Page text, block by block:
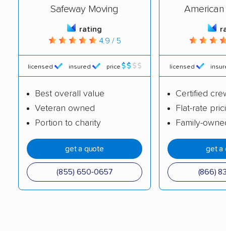
Safeway Moving
rating
4.9 / 5
licensed insured price
Best overall value
Veteran owned
Portion to charity
get a quote
(855) 650-0657
American
licensed
Certified
Flat-rate
Family-
get a
(866)